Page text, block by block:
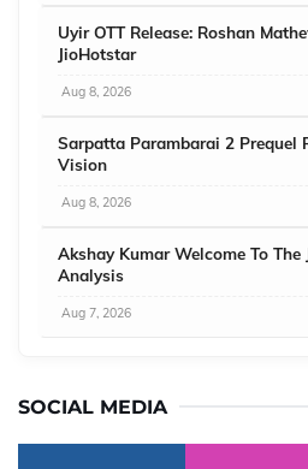
Uyir OTT Release: Roshan
JioHotstar
Aug 8, 2026
Sarpatta Parambarai 2 Prequel
Vision
Aug 8, 2026
Akshay Kumar Welcome To The
Analysis
Aug 7, 2026
SOCIAL MEDIA